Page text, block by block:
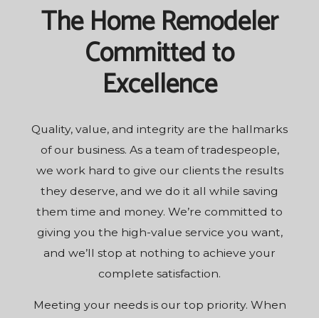
The Home Remodeler
Committed to
Excellence
Quality, value, and integrity are the hallmarks
of our business. As a team of tradespeople,
we work hard to give our clients the results
they deserve, and we do it all while saving
them time and money. We’re committed to
giving you the high-value service you want,
and we’ll stop at nothing to achieve your
complete satisfaction.
Meeting your needs is our top priority. When